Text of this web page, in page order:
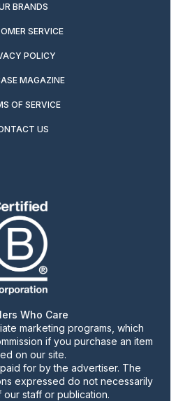
BRANDS
SERVICE
POLICY
MAGAZINE
OF SERVICE
US
Who Care
marketing programs, which
if you purchase an item
on our site.
for by the advertiser. The
expressed do not necessarily
staff or publication.